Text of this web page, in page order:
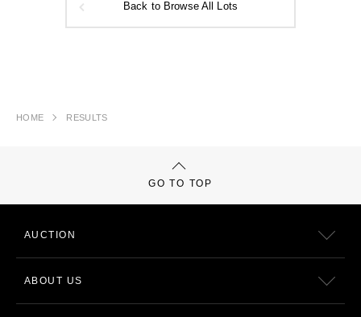
Back to Browse All Lots
HOME RESULTS
GO TO TOP
AUCTION
ABOUT US